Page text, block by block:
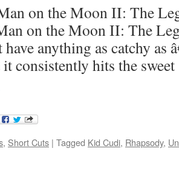
on the Moon II: The
on the Moon II: The
anything as catchy as
it consistently hits the
, Short Cuts | Tagged Kid Cudi, Rhapsody,